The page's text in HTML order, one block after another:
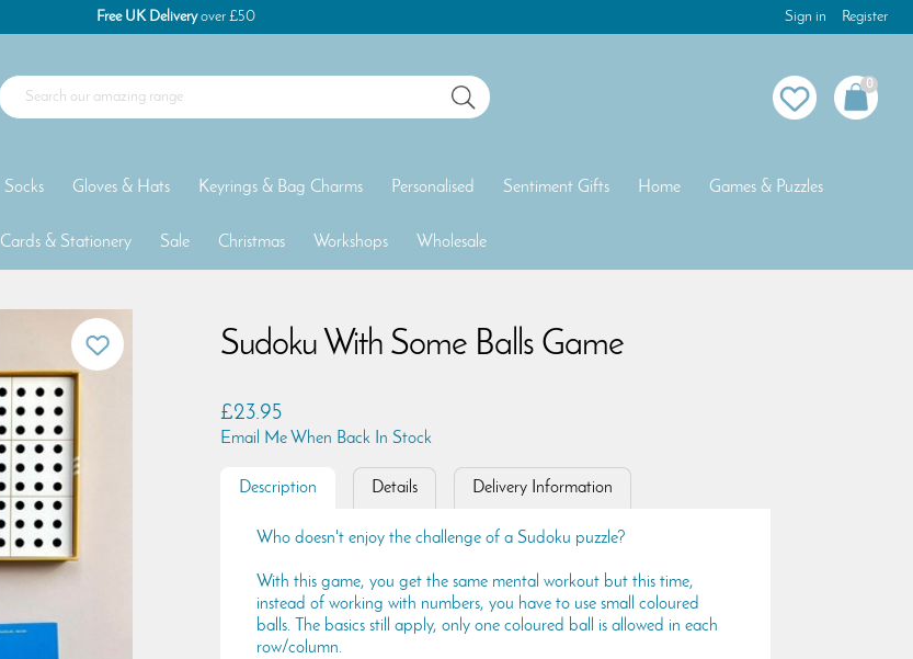
Free UK Deliveryover £50 Sign in Register
0
Socks Gloves & Hats Keyrings & Bag Charms Personalised Sentiment Gifts Home Games & Puzzles
Cards & Stationery Sale Christmas Workshops Wholesale
Sudoku With Some Balls Game
£23.95
Email Me When Back In Stock
Description Details Delivery Information
Who doesn't enjoy the challenge of a Sudoku puzzle?
With this game, you get the same mental workout but this time,
instead of working with numbers, you have to use small coloured
balls. The basics still apply, only one coloured ball is allowed in each
row/column.